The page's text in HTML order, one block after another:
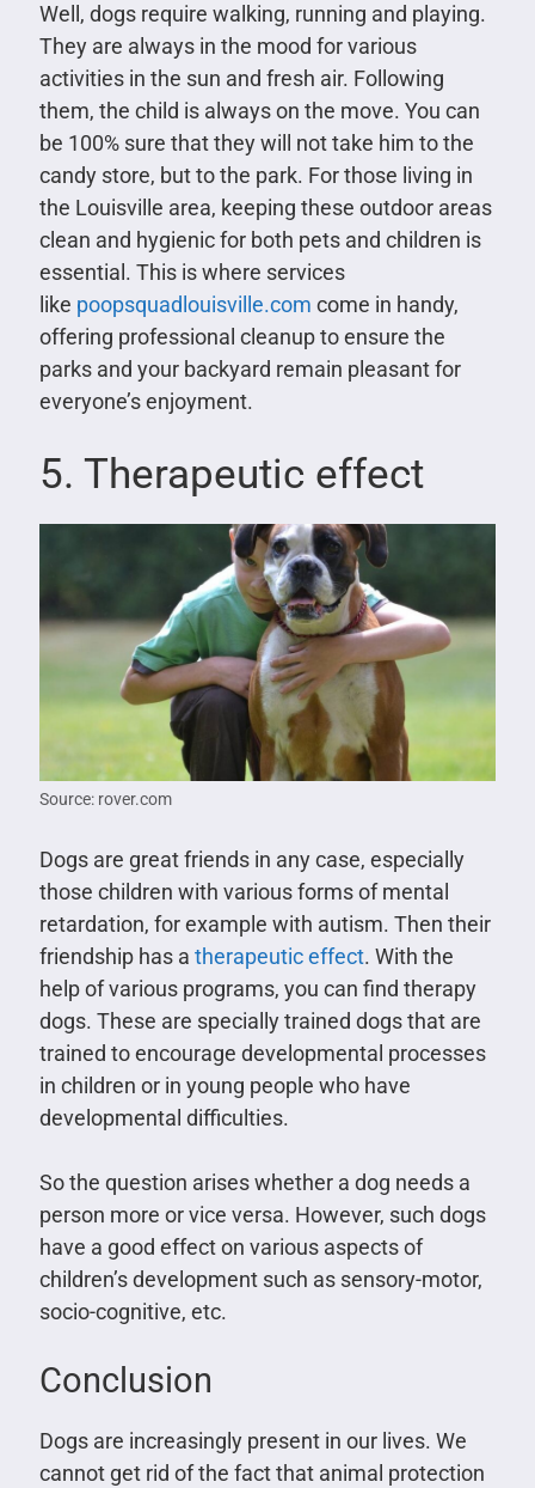
Well, dogs require walking, running and playing.
They are always in the mood for various
activities in the sun and fresh air. Following
them, the child is always on the move. You can
be 100% sure that they will not take him to the
candy store, but to the park. For those living in
the Louisville area, keeping these outdoor areas
clean and hygienic for both pets and children is
essential. This is where services
like poopsquadlouisville.com come in handy,
offering professional cleanup to ensure the
parks and your backyard remain pleasant for
everyone’s enjoyment.
5. Therapeutic effect
Source: rover.com
Dogs are great friends in any case, especially
those children with various forms of mental
retardation, for example with autism. Then their
friendship has a therapeutic effect. With the
help of various programs, you can find therapy
dogs. These are specially trained dogs that are
trained to encourage developmental processes
in children or in young people who have
developmental difficulties.
So the question arises whether a dog needs a
person more or vice versa. However, such dogs
have a good effect on various aspects of
children’s development such as sensory-motor,
socio-cognitive, etc.
Conclusion
Dogs are increasingly present in our lives. We
cannot get rid of the fact that animal protection